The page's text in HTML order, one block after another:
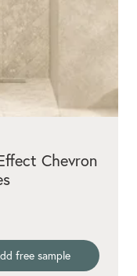
Chevron
free sample